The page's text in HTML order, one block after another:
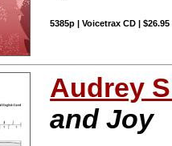
5385p | Voicetrax CD | $26.95
Audrey
and Joy